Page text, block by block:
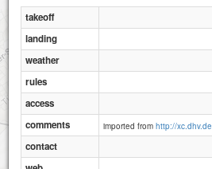
takeoff
landing
weather
rules
access
comments
imported from http://xc.dhv.de
contact